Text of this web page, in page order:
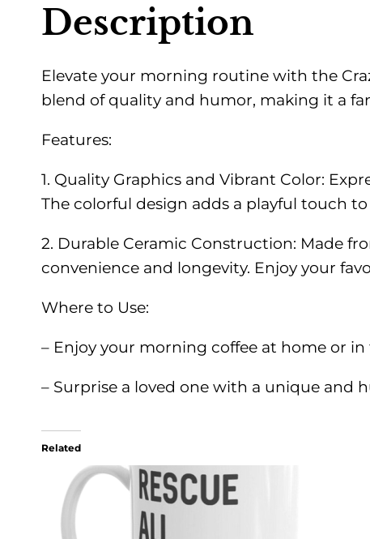
Description
Elevate your morning routine with the
blend of quality and humor, making it a
Features:
1. Quality Graphics and Vibrant Color:
The colorful design adds a playful touch
2. Durable Ceramic Construction: Made
convenience and longevity. Enjoy your
Where to Use:
– Enjoy your morning coffee at home or
– Surprise a loved one with a unique and
Related